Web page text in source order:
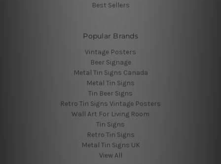
Best Sellers
Popular Brands
Vintage Posters
Beer Signage
Metal Tin Signs Canada
Metal Tin Signs
Tin Beer Signs
Retro Tin Signs Vintage Posters
Wall Art For Living Room
Tin Signs
Retro Tin Signs
Metal Tin Signs UK
View All